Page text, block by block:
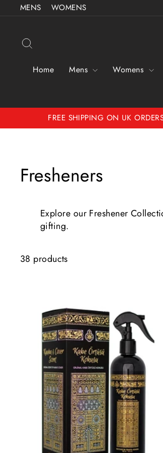
MENS WOMENS
Home Mens Womens
FREE SHIPPING ON UK
Fresheners
Explore our Freshener
gifting.
38 products